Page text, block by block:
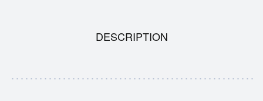
DESCRIPTION